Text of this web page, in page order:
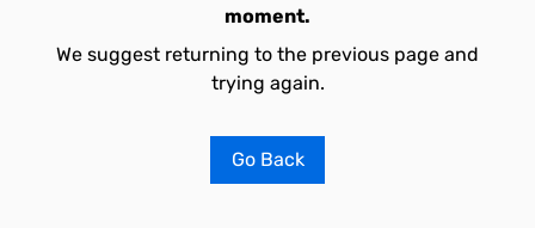
moment.
We suggest returning to the previous page and
trying again.
Go Back